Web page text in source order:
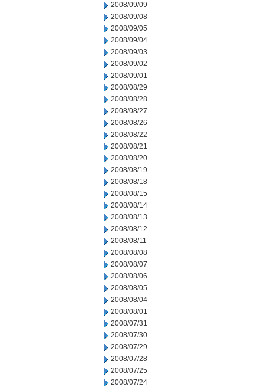
2008/09/09
2008/09/08
2008/09/05
2008/09/04
2008/09/03
2008/09/02
2008/09/01
2008/08/29
2008/08/28
2008/08/27
2008/08/26
2008/08/22
2008/08/21
2008/08/20
2008/08/19
2008/08/18
2008/08/15
2008/08/14
2008/08/13
2008/08/12
2008/08/11
2008/08/08
2008/08/07
2008/08/06
2008/08/05
2008/08/04
2008/08/01
2008/07/31
2008/07/30
2008/07/29
2008/07/28
2008/07/25
2008/07/24